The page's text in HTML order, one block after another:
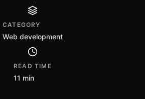
CATEGORY
Web development
READ TIME
11 min